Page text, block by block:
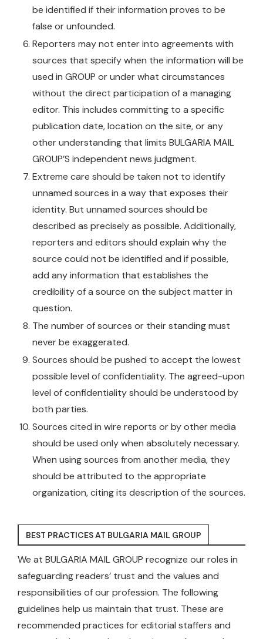
be identified if their information proves to be
false or unfounded.
Reporters may not enter into agreements with
sources that specify when the information will be
used in GROUP or under what circumstances
without the direct participation of a managing
editor. This includes committing to a specific
publication date, location on the site, or any
other understanding that limits BULGARIA MAIL
GROUP’S independent news judgment.
Extreme care should be taken not to identify
unnamed sources in a way that exposes their
identity. But unnamed sources should be
described as precisely as possible. Additionally,
reporters and editors should explain why the
source could not be identified and if possible,
add any information that establishes the
credibility of a source on the subject matter in
question.
The number of sources or their standing must
never be exaggerated.
Sources should be pushed to accept the lowest
possible level of confidentiality. The agreed-upon
level of confidentiality should be understood by
both parties.
Sources cited in wire reports or by other media
should be used only when absolutely necessary.
When using sources from another media, they
should be attributed to the appropriate
organization, citing its description of the sources.
BEST PRACTICES AT BULGARIA MAIL GROUP
We at BULGARIA MAIL GROUP recognize our roles in
safeguarding readers’ trust and the values and
responsibilities of our profession. The following
guidelines help us maintain that trust. These are
recommended practices for editorial staffers and